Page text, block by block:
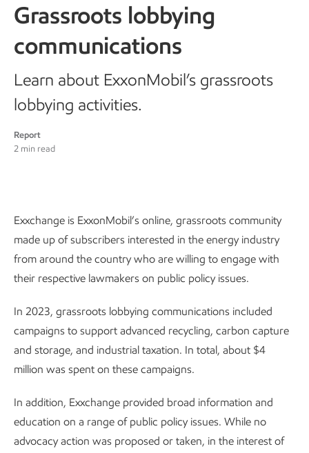
Grassroots lobbying
communications
Learn about ExxonMobil’s grassroots
lobbying activities.
Report
2 min read
Exxchange is ExxonMobil’s online, grassroots community
made up of subscribers interested in the energy industry
from around the country who are willing to engage with
their respective lawmakers on public policy issues.
In 2023, grassroots lobbying communications included
campaigns to support advanced recycling, carbon capture
and storage, and industrial taxation. In total, about $4
million was spent on these campaigns.
In addition, Exxchange provided broad information and
education on a range of public policy issues. While no
advocacy action was proposed or taken, in the interest of